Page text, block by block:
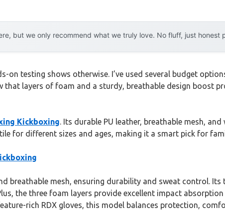
but we only recommend what we truly love. No fluff, just honest
on testing shows otherwise. I’ve used several budget
that layers of foam and a sturdy, breathable design boost
Kickboxing. Its durable PU leather, breathable mesh,
for different sizes and ages, making it a smart pick for
breathable mesh, ensuring durability and sweat control.
the three foam layers provide excellent impact
rich RDX gloves, this model balances protection,